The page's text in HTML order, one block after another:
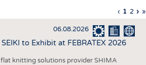
Previous
page
‹
page
1 Page
2 › »
06.08.2026
to Exhibit at FEBRATEX 2026
flat knitting solutions provider SHIMA